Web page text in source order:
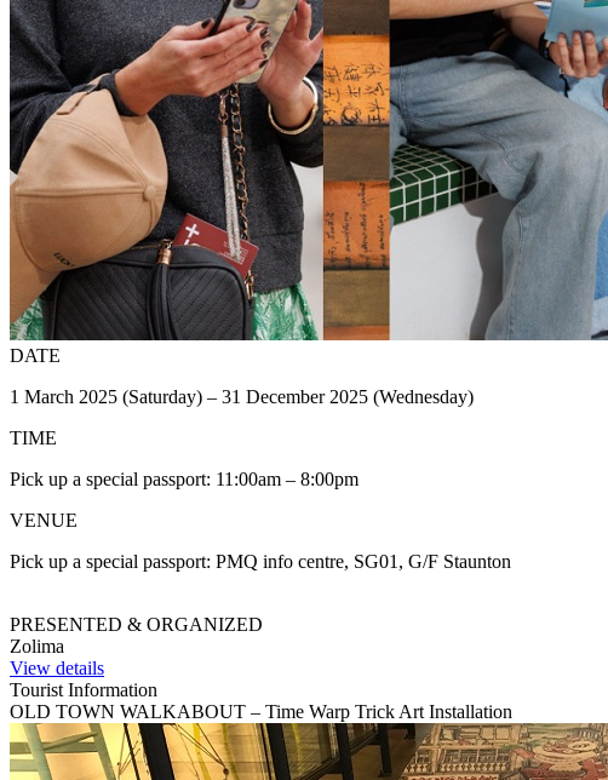
DATE
1 March 2025 (Saturday) – 31 December 2025 (Wednesday)
TIME
Pick up a special passport: 11:00am – 8:00pm
VENUE
Pick up a special passport: PMQ info centre, SG01, G/F Staunton
PRESENTED & ORGANIZED
Zolima
View details
Tourist Information
OLD TOWN WALKABOUT – Time Warp Trick Art Installation